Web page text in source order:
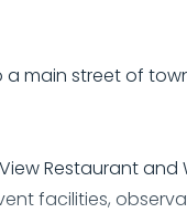
main street of
Restaurant and
facilities,